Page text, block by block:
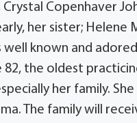
Copenhaver
her sister; Helene
known and
the oldest
her family.
The family will